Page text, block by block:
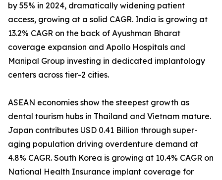
by 55% in 2024, dramatically widening patient
access, growing at a solid CAGR. India is growing at
13.2% CAGR on the back of Ayushman Bharat
coverage expansion and Apollo Hospitals and
Manipal Group investing in dedicated implantology
centers across tier-2 cities.
ASEAN economies show the steepest growth as
dental tourism hubs in Thailand and Vietnam mature.
Japan contributes USD 0.41 Billion through super-
aging population driving overdenture demand at
4.8% CAGR. South Korea is growing at 10.4% CAGR on
National Health Insurance implant coverage for